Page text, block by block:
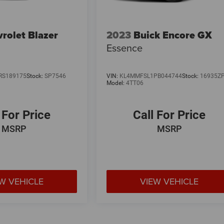
Blazer
Stock: SP7546
Price
MSRP
VEHICLE
2023 Buick Encore GX
Essence
VIN: KL4MMFSL1PB044744Stock:
Model:4TT06
Call For Price
MSRP
VIEW VEHICLE